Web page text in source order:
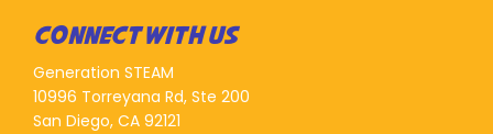
CONNECT WITH US
Generation STEAM
10996 Torreyana Rd, Ste 200
San Diego, CA 92121